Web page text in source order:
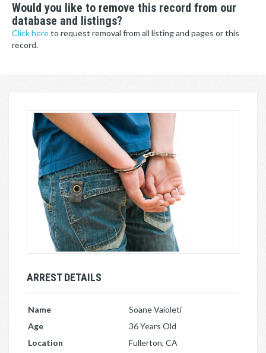
Would you like to remove this record from our
database and listings?
Click hereto request removal from all listing and pages or this
record.
ARREST DETAILS
Name
Soane Vaioleti
Age
36 Years Old
Location
Fullerton, CA